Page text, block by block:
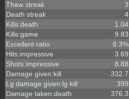
Thaw streak
3
Death streak
4
Kills:death
1.04
Kills:game
9.83
Excellent ratio
8.3%
Hits:impressive
3.69
Shots:impressive
8.88
Damage given:kill
332.7
Lg damage given:lg kill
399
Damage taken:death
376.3